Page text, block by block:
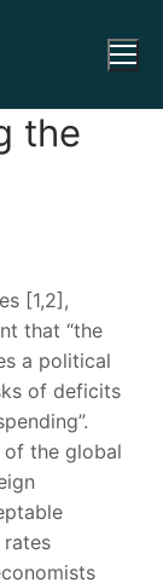
the
[1,2],
that “the
a political
of deficits
the global